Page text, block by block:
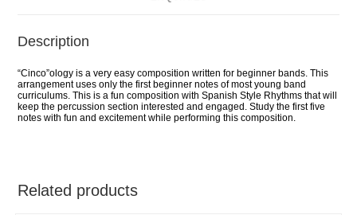
Description
“Cinco”ology is a very easy composition written for beginner bands. This
arrangement uses only the first beginner notes of most young band
curriculums. This is a fun composition with Spanish Style Rhythms that will
keep the percussion section interested and engaged. Study the first five
notes with fun and excitement while performing this composition.
Related products